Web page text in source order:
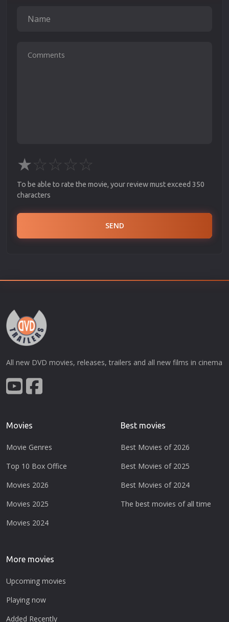
★☆☆☆☆
To be able to rate the movie, your review must exceed 350
characters
SEND
All new DVD movies, releases, trailers and all new films in cinema
Movies
Movie Genres
Top 10 Box Office
Movies 2026
Movies 2025
Movies 2024
Best movies
Best Movies of 2026
Best Movies of 2025
Best Movies of 2024
The best movies of all time
More movies
Upcoming movies
Playing now
Added Recently